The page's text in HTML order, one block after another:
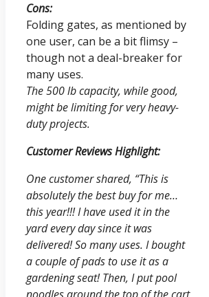
Cons:
Folding gates, as mentioned by
one user, can be a bit flimsy –
though not a deal-breaker for
many uses.
The 500 lb capacity, while good,
might be limiting for very heavy-
duty projects.
Customer Reviews Highlight:
One customer shared, “This is
absolutely the best buy for me…
this year!!! I have used it in the
yard every day since it was
delivered! So many uses. I bought
a couple of pads to use it as a
gardening seat! Then, I put pool